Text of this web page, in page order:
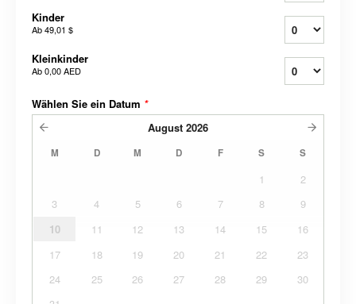
Kinder
Ab49,01 $
Kleinkinder
Ab0,00 AED
Wählen Sie ein Datum *
August 2026
M D M D F S S
1
2
3
4 5 6 7 8
9
10
11 12 13 14 15
16
17
18 19 20 21 22
23
24
25 26 27 28 29
30